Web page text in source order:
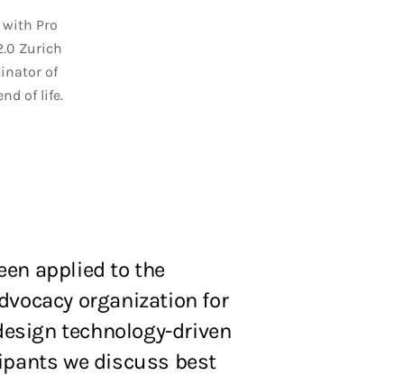
with Pro
Zurich
of
of life.
applied to the
organization for
technology-driven
we discuss best